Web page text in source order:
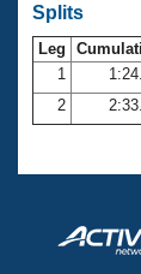
Club
Coach
Adult
Splits
Leg
1
2